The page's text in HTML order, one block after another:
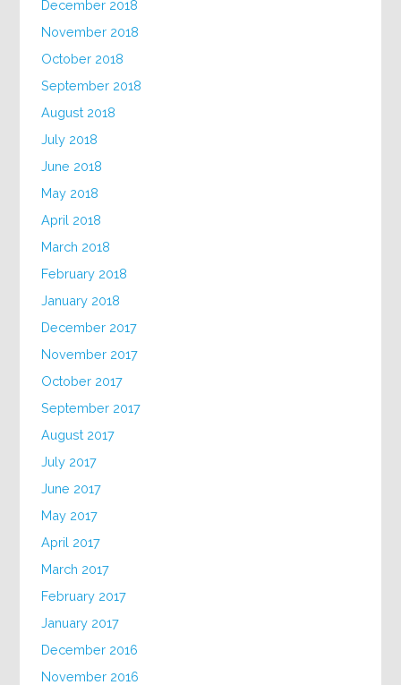
December 2018
November 2018
October 2018
September 2018
August 2018
July 2018
June 2018
May 2018
April 2018
March 2018
February 2018
January 2018
December 2017
November 2017
October 2017
September 2017
August 2017
July 2017
June 2017
May 2017
April 2017
March 2017
February 2017
January 2017
December 2016
November 2016